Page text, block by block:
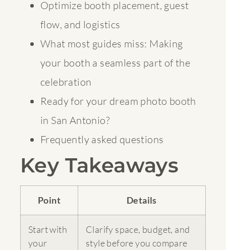
Optimize booth placement, guest
flow, and logistics
What most guides miss: Making
your booth a seamless part of the
celebration
Ready for your dream photo booth
in San Antonio?
Frequently asked questions
Key Takeaways
Point Details
Start with
your
Clarify space, budget, and
style before you compare